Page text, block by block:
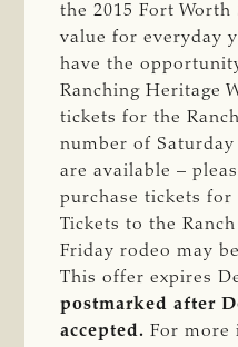
the 2015 Fort Worth
value for everyday
have the
Ranching Heritage
tickets for the
number of
are available –
purchase tickets
Tickets to the
Friday rodeo may
This offer expires
postmarked after
accepted. For more